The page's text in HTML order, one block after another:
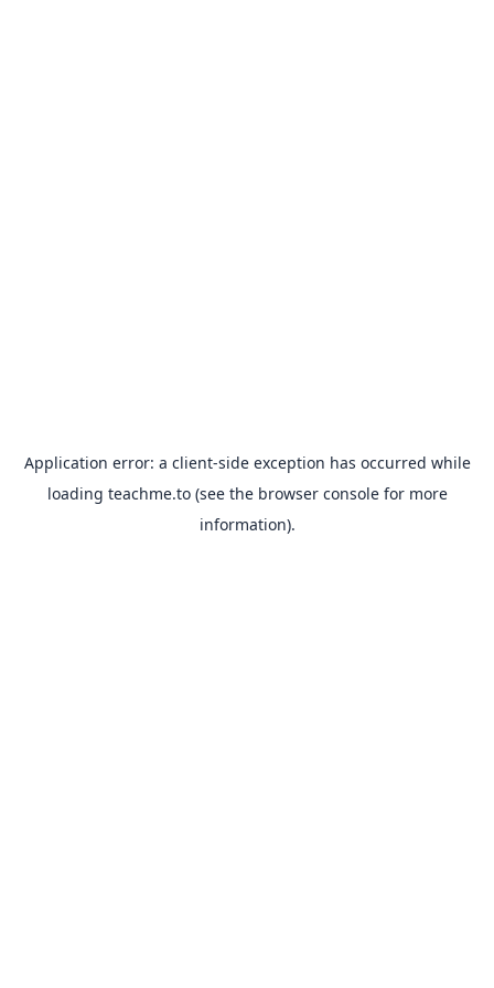
Application error: a client-side exception has occurred while
loading teachme.to(see the browser consolefor more
information).